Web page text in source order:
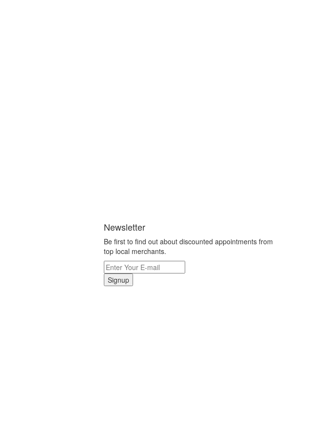
Newsletter
Be first to find out about discounted appointments from
top local merchants.
Signup